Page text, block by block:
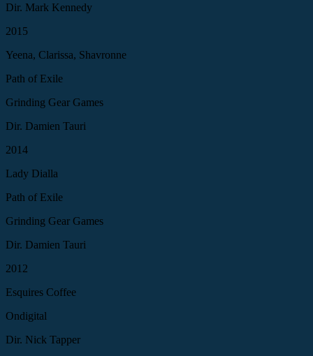
Dir. Mark Kennedy
2015
Yeena, Clarissa, Shavronne
Path of Exile
Grinding Gear Games
Dir. Damien Tauri
2014
Lady Dialla
Path of Exile
Grinding Gear Games
Dir. Damien Tauri
2012
Esquires Coffee
Ondigital
Dir. Nick Tapper